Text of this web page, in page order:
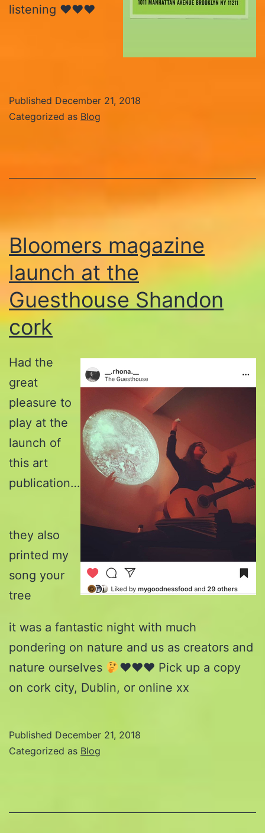
listening ♥️♥️♥️
Published December 21, 2018
Categorized as Blog
Bloomers magazine
launch at the
Guesthouse Shandon
cork
Had the
great
pleasure to
play at the
launch of
this art
publication…
they also
printed my
song your
tree
it was a fantastic night with much
pondering on nature and us as creators and
nature ourselves
♥️♥️♥️ Pick up a copy
on cork city, Dublin, or online xx
Published December 21, 2018
Categorized as Blog